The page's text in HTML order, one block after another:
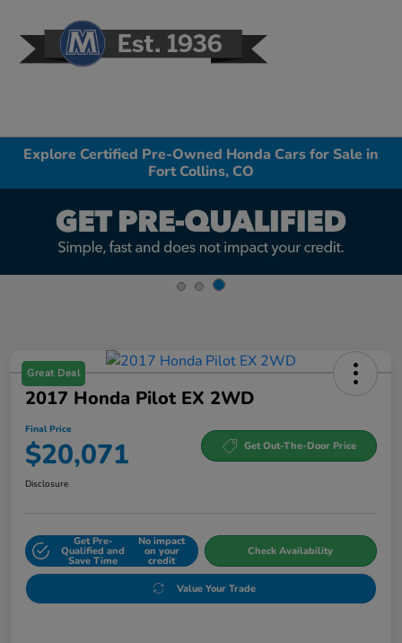
Explore Certified Pre-Owned Honda Cars for Sale in
Fort Collins, CO
Great Deal
2017 Honda Pilot EX 2WD
Final Price
$20,071 Get Out-The-Door Price
Disclosure
Get Pre-
Qualified and
Save Time
No impact
on your
credit
Check Availability
Value Your Trade